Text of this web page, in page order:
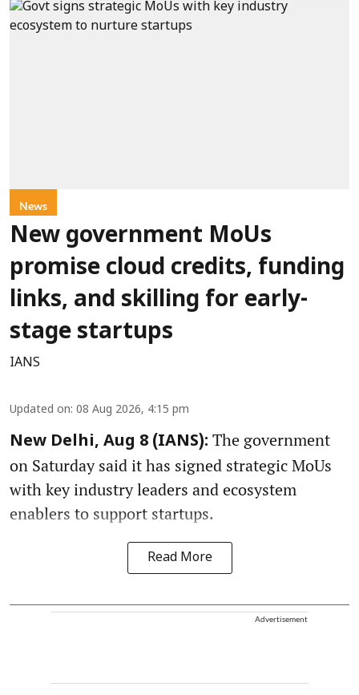
News
New government MoUs
promise cloud credits, funding
links, and skilling for early-
stage startups
IANS
Updated on: 08 Aug 2026, 4:15 pm
New Delhi, Aug 8 (IANS): The government
on Saturday said it has signed strategic MoUs
with key industry leaders and ecosystem
enablers to support startups.
Read More
Advertisement